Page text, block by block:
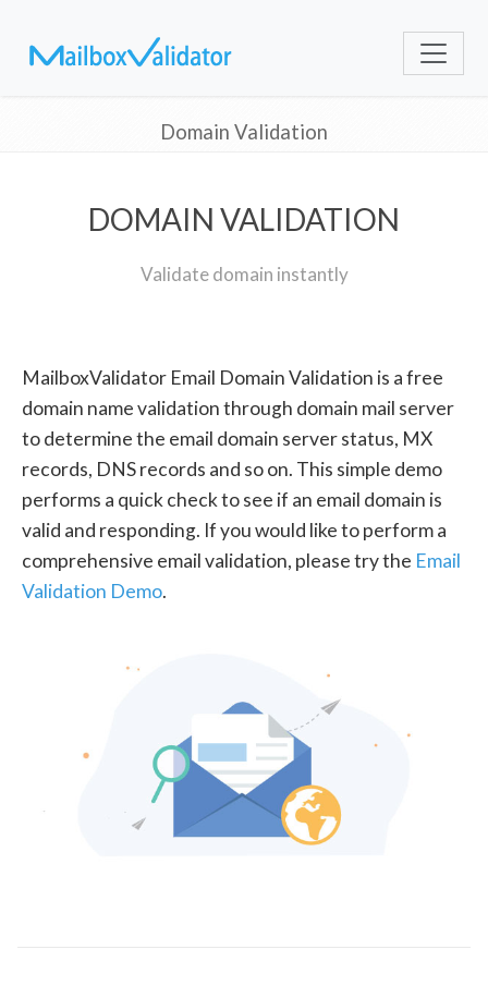
Domain Validation
DOMAIN VALIDATION
Validate domain instantly
MailboxValidator Email Domain Validation is a free
domain name validation through domain mail server
to determine the email domain server status, MX
records, DNS records and so on. This simple demo
performs a quick check to see if an email domain is
valid and responding. If you would like to perform a
comprehensive email validation, please try the Email
Validation Demo.